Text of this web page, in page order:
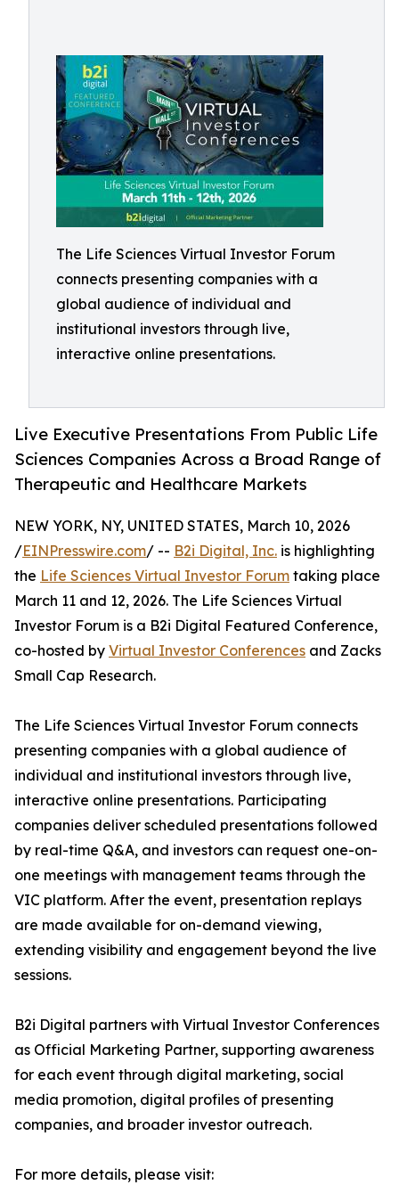
The Life Sciences Virtual Investor Forum
connects presenting companies with a
global audience of individual and
institutional investors through live,
interactive online presentations.
Live Executive Presentations From Public Life
Sciences Companies Across a Broad Range of
Therapeutic and Healthcare Markets
NEW YORK, NY, UNITED STATES, March 10, 2026
/EINPresswire.com/ -- B2i Digital, Inc. is highlighting
the Life Sciences Virtual Investor Forum taking place
March 11 and 12, 2026. The Life Sciences Virtual
Investor Forum is a B2i Digital Featured Conference,
co-hosted by Virtual Investor Conferences and Zacks
Small Cap Research.
The Life Sciences Virtual Investor Forum connects
presenting companies with a global audience of
individual and institutional investors through live,
interactive online presentations. Participating
companies deliver scheduled presentations followed
by real-time Q&A, and investors can request one-on-
one meetings with management teams through the
VIC platform. After the event, presentation replays
are made available for on-demand viewing,
extending visibility and engagement beyond the live
sessions.
B2i Digital partners with Virtual Investor Conferences
as Official Marketing Partner, supporting awareness
for each event through digital marketing, social
media promotion, digital profiles of presenting
companies, and broader investor outreach.
For more details, please visit: